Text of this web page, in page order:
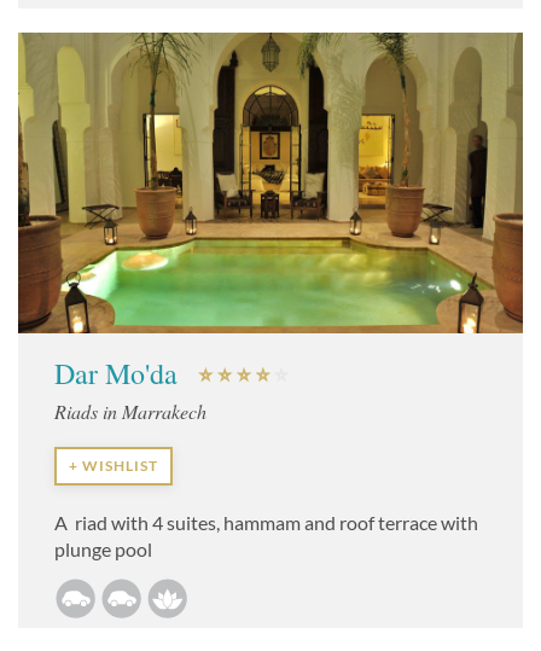
Dar Mo'da
Riads in Marrakech
+ WISHLIST
A riad with 4 suites, hammam and roof terrace with
plunge pool